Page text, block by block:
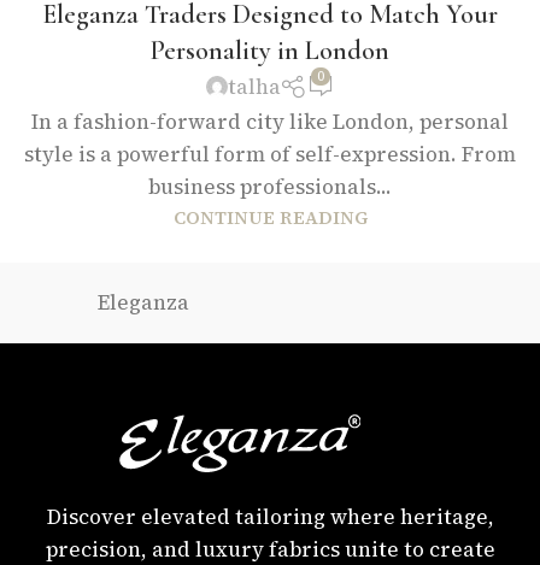
Eleganza Traders Designed to Match Your
Personality in London
talha 0
In a fashion-forward city like London, personal
style is a powerful form of self-expression. From
business professionals...
CONTINUE READING
Eleganza
Discover elevated tailoring where heritage,
precision, and luxury fabrics unite to create